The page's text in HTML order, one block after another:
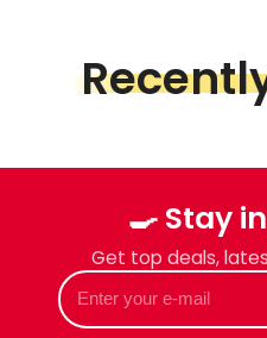
🍳 Stay
Get top deals,
Enter
your
e-